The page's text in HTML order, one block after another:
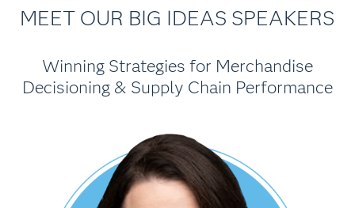
MEET OUR BIG IDEAS SPEAKERS
Winning Strategies for Merchandise
Decisioning & Supply Chain Performance